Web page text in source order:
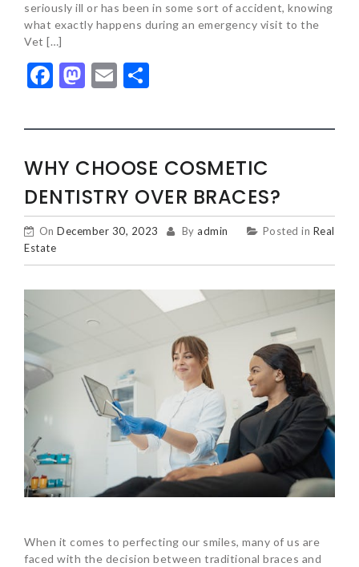
seriously ill or has been in some sort of accident, knowing
what exactly happens during an emergency visit to the
Vet […]
Facebook
Mastodon
Email
WHY CHOOSE COSMETIC
DENTISTRY OVER BRACES?
On December 30, 2023 By admin Posted in Real
Estate
When it comes to perfecting our smiles, many of us are
faced with the decision between traditional braces and